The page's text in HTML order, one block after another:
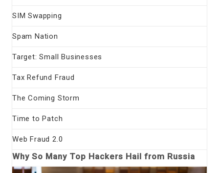
SIM Swapping
Spam Nation
Target: Small Businesses
Tax Refund Fraud
The Coming Storm
Time to Patch
Web Fraud 2.0
Why So Many Top Hackers Hail from Russia